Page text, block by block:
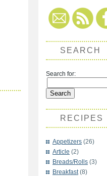
SEARCH
Search for:
RECIPES
Appetizers (26)
Article (2)
Breads/Rolls (3)
Breakfast(8)